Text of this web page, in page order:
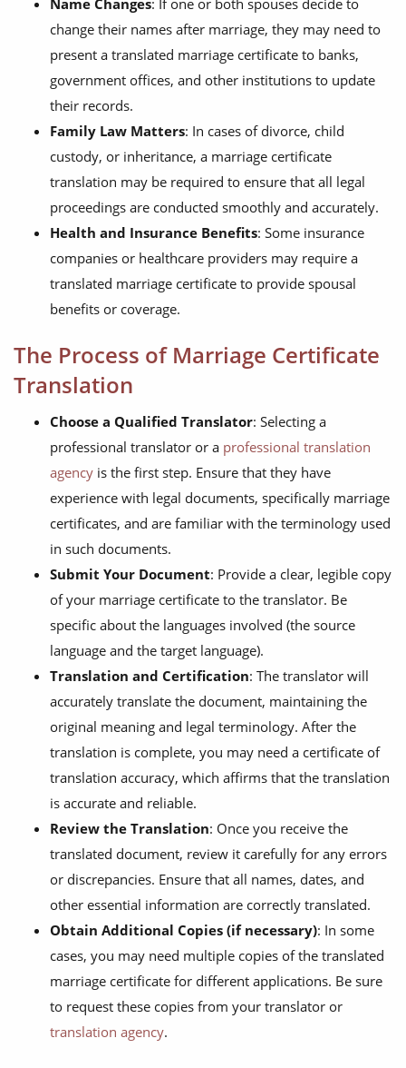
Name Changes: If one or both spouses decide to
change their names after marriage, they may need to
present a translated marriage certificate to banks,
government offices, and other institutions to update
their records.
Family Law Matters: In cases of divorce, child
custody, or inheritance, a marriage certificate
translation may be required to ensure that all legal
proceedings are conducted smoothly and accurately.
Health and Insurance Benefits: Some insurance
companies or healthcare providers may require a
translated marriage certificate to provide spousal
benefits or coverage.
The Process of Marriage Certificate
Translation
Choose a Qualified Translator: Selecting a
professional translator or a professional translation
agency is the first step. Ensure that they have
experience with legal documents, specifically marriage
certificates, and are familiar with the terminology used
in such documents.
Submit Your Document: Provide a clear, legible copy
of your marriage certificate to the translator. Be
specific about the languages involved (the source
language and the target language).
Translation and Certification: The translator will
accurately translate the document, maintaining the
original meaning and legal terminology. After the
translation is complete, you may need a certificate of
translation accuracy, which affirms that the translation
is accurate and reliable.
Review the Translation: Once you receive the
translated document, review it carefully for any errors
or discrepancies. Ensure that all names, dates, and
other essential information are correctly translated.
Obtain Additional Copies (if necessary): In some
cases, you may need multiple copies of the translated
marriage certificate for different applications. Be sure
to request these copies from your translator or
translation agency.